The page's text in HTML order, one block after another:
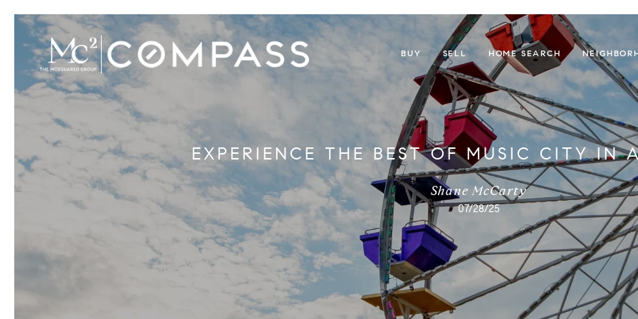
BUY SELL HOME SEARCH
EXPERIENCE THE BEST OF MUSIC CITY IN
Shane McCarty
07/28/25